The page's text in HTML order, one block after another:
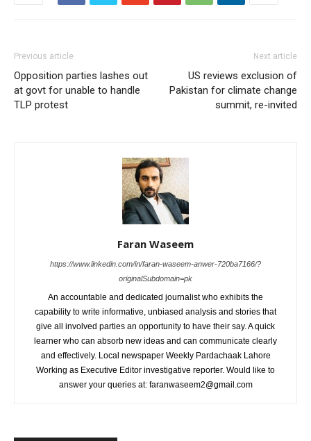
Previous article
Opposition parties lashes out
at govt for unable to handle
TLP protest
Next article
US reviews exclusion of
Pakistan for climate change
summit, re-invited
Faran Waseem
https://www.linkedin.com/in/faran-waseem-anwer-720ba7166/?
originalSubdomain=pk
An accountable and dedicated journalist who exhibits the
capability to write informative, unbiased analysis and stories that
give all involved parties an opportunity to have their say. A quick
learner who can absorb new ideas and can communicate clearly
and effectively. Local newspaper Weekly Pardachaak Lahore
Working as Executive Editor investigative reporter. Would like to
answer your queries at: faranwaseem2@gmail.com